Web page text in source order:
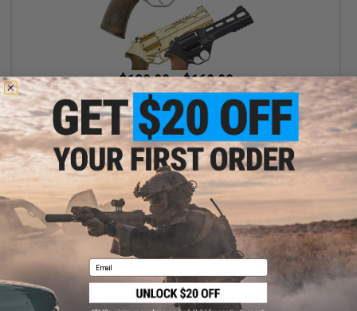
$139.99 - $169.99
Chiappa Rhino Revolver CO2 Powered .177 Caliber Airgun
Email